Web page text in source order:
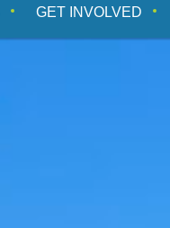
GET INVOLVED